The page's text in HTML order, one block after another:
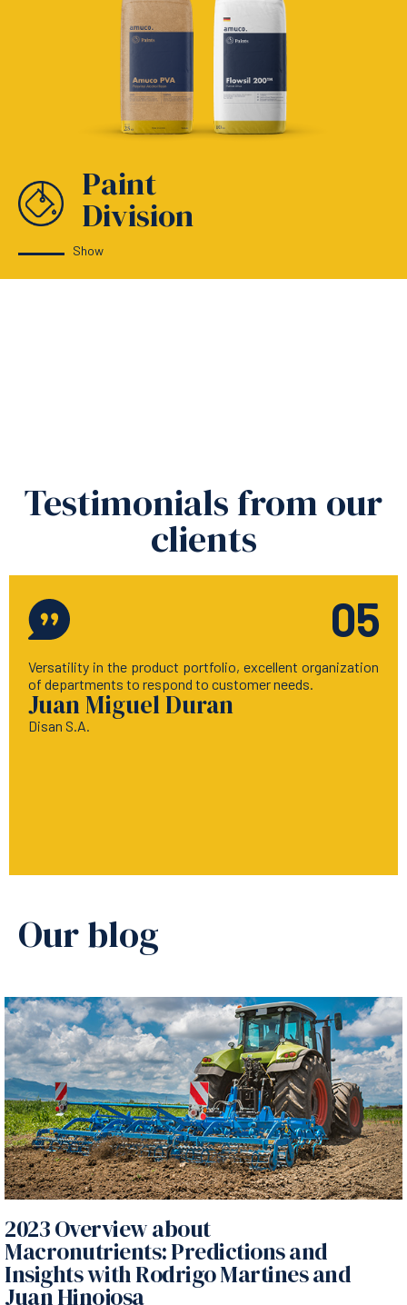
Paint
Division
Show
Testimonials from our
clients
05
Versatility in the product portfolio, excellent organization
of departments to respond to customer needs.
Juan Miguel Duran
Disan S.A.
Our blog
2023 Overview about
Macronutrients: Predictions and
Insights with Rodrigo Martines and
Juan Hinojosa